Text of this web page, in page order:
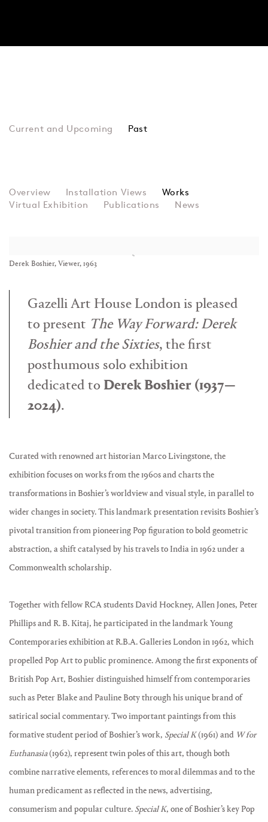
Past
Group Show
Overview Installation Views
Works
Virtual Exhibition
Publications News
Derek Boshier, Viewer, 1963
Gazelli Art House London is pleased
to present The Way Forward: Derek
Boshier and the Sixties, the first
posthumous solo exhibition
dedicated to Derek Boshier (1937—
2024).
Curated with renowned art historian Marco Livingstone, the
exhibition focuses on works from the 1960s and charts the
transformations in Boshier’s worldview and visual style, in parallel to
wider changes in society. This landmark presentation revisits Boshier’s
pivotal transition from pioneering Pop figuration to bold geometric
abstraction, a shift catalysed by his travels to India in 1962 under a
Commonwealth scholarship.
Together with fellow RCA students David Hockney, Allen Jones, Peter
Phillips and R. B. Kitaj, he participated in the landmark Young
Contemporaries exhibition at R.B.A. Galleries London in 1962, which
propelled Pop Art to public prominence. Among the first exponents of
British Pop Art, Boshier distinguished himself from contemporaries
such as Peter Blake and Pauline Boty through his unique brand of
satirical social commentary. Two important paintings from this
formative student period of Boshier’s work, Special K(1961) and W for
Euthanasia(1962), represent twin poles of this art, though both
combine narrative elements, references to moral dilemmas and to the
human predicament as reflected in the news, advertising,
consumerism and popular culture. Special K, one of Boshier’s key Pop